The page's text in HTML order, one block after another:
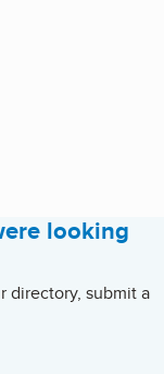
looking
directory, submit a